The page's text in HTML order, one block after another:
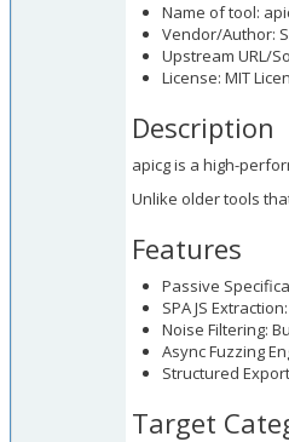
Name of tool:
Vendor/Author:
Upstream URL/
License: MIT
Description
apicg is a high-
Unlike older tools
Features
Passive
SPA JS
Noise Filtering:
Async Fuzzing
Structured
Target